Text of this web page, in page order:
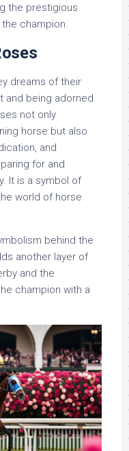
the prestigious
champion.
dreams of their
and being adorned
not only
horse but also
and
for and
It is a symbol of
world of horse
behind the
another layer of
and the
champion with a